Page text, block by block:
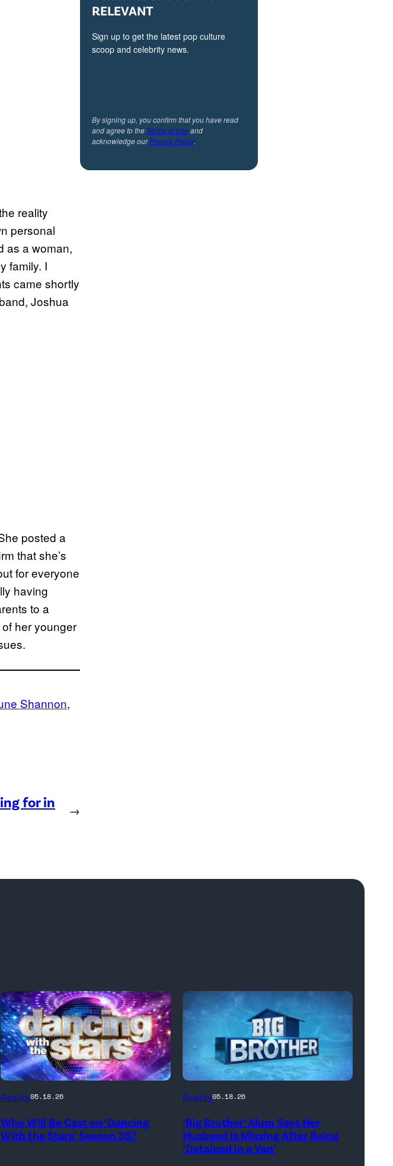
reality
personal
as a woman,
family. I
came shortly
Joshua
posted a
that she’s
for everyone
having
to a
her younger
Shannon
for in
→
RELEVANT
Sign up to get the latest pop culture
scoop and celebrity news.
By signing up, you confirm that you have read
and agree to the Terms of Useand
acknowledge ourPrivacy Policy.
'Dancing
the
Reality05.18.26
Who Will Be Cast on ‘Dancing
With the Stars’ Season 35?
Reality05.18.26
‘Big Brother’ Alum Says Her
Husband Is Missing After Being
‘Detained in a Van’